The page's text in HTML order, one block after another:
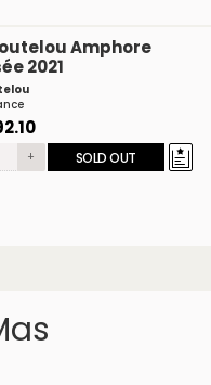
Amphore
2021
+ SOLD OUT